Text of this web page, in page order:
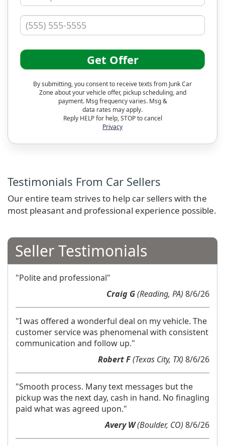
Get Offer
By submitting, you consent to receive texts from Junk Car
Zone about your vehicle offer, pickup scheduling, and
payment. Msg frequency varies. Msg &
data rates may apply.
Reply HELP for help, STOP to cancel
Privacy
Testimonials From Car Sellers
Our entire team strives to help car sellers with the
most pleasant and professional experience possible.
Seller Testimonials
"Polite and professional"
Craig G(Reading, PA) 8/6/26
"I was offered a wonderful deal on my vehicle. The
customer service was phenomenal with consistent
communication and follow up."
Robert F(Texas City, TX) 8/6/26
"Smooth process. Many text messages but the
pickup was the next day, cash in hand. No finagling
paid what was agreed upon."
Avery W(Boulder, CO) 8/6/26